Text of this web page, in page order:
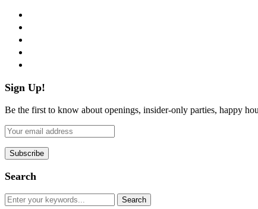
Sign Up!
Be the first to know about openings, insider-only parties, happy
Search